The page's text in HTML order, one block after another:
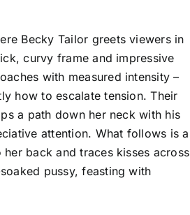
Becky Tailor greets viewers in
curvy frame and impressive
with measured intensity –
how to escalate tension. Their
a path down her neck with his
attention. What follows is a
back and traces kisses across
pussy, feasting with